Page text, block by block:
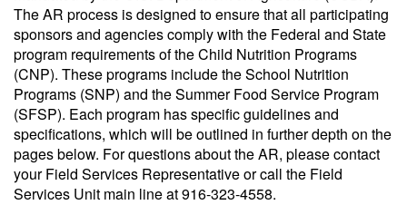
The AR process is designed to ensure that all participating
sponsors and agencies comply with the Federal and State
program requirements of the Child Nutrition Programs
(CNP). These programs include the School Nutrition
Programs (SNP) and the Summer Food Service Program
(SFSP). Each program has specific guidelines and
specifications, which will be outlined in further depth on the
pages below. For questions about the AR, please contact
your Field Services Representative or call the Field
Services Unit main line at 916-323-4558.